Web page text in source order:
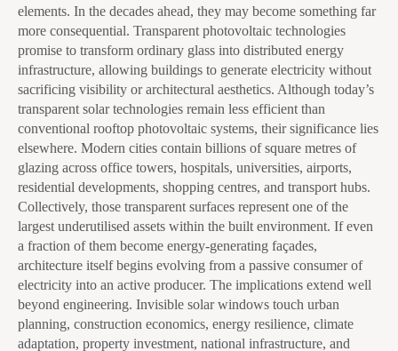
elements. In the decades ahead, they may become something far
more consequential. Transparent photovoltaic technologies
promise to transform ordinary glass into distributed energy
infrastructure, allowing buildings to generate electricity without
sacrificing visibility or architectural aesthetics. Although today’s
transparent solar technologies remain less efficient than
conventional rooftop photovoltaic systems, their significance lies
elsewhere. Modern cities contain billions of square metres of
glazing across office towers, hospitals, universities, airports,
residential developments, shopping centres, and transport hubs.
Collectively, those transparent surfaces represent one of the
largest underutilised assets within the built environment. If even
a fraction of them become energy-generating façades,
architecture itself begins evolving from a passive consumer of
electricity into an active producer. The implications extend well
beyond engineering. Invisible solar windows touch urban
planning, construction economics, energy resilience, climate
adaptation, property investment, national infrastructure, and